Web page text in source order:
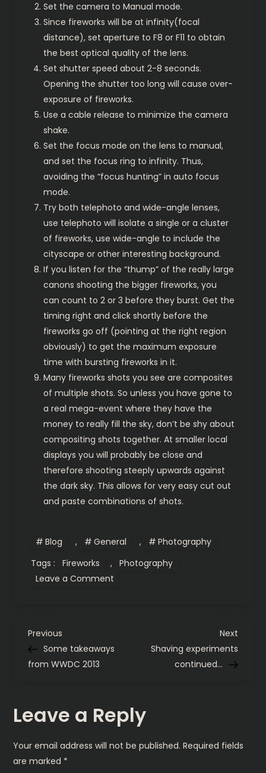
Set the camera to Manual mode.
Since fireworks will be at infinity(focal
distance), set aperture to F8 or F11 to obtain
the best optical quality of the lens.
Set shutter speed about 2-8 seconds.
Opening the shutter too long will cause over-
exposure of fireworks.
Use a cable release to minimize the camera
shake.
Set the focus mode on the lens to manual,
and set the focus ring to infinity. Thus,
avoiding the “focus hunting” in auto focus
mode.
Try both telephoto and wide-angle lenses,
use telephoto will isolate a single or a cluster
of fireworks, use wide-angle to include the
cityscape or other interesting background.
If you listen for the “thump” of the really large
canons shooting the bigger fireworks, you
can count to 2 or 3 before they burst. Get the
timing right and click shortly before the
fireworks go off (pointing at the right region
obviously) to get the maximum exposure
time with bursting fireworks in it.
Many fireworks shots you see are composites
of multiple shots. So unless you have gone to
a real mega-event where they have the
money to really fill the sky, don’t be shy about
compositing shots together. At smaller local
displays you will probably be close and
therefore shooting steeply upwards against
the dark sky. This allows for very easy cut out
and paste combinations of shots.
Blog , General ,
Photography
Tags :
Fireworks ,
Photography
Leave a Comment
P
o
t
n
Previous
Post
Previous
Some takeaways
from WWDC 2013
Next
Post
Next
Shaving experiments
continued…
Leave a Reply
Your email address will not be published. Required fields
are marked *